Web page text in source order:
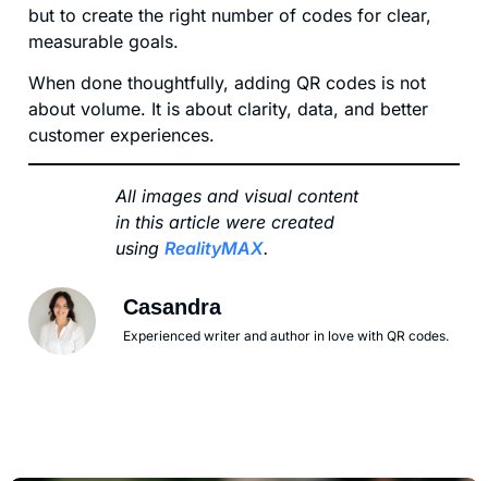
but to create the right number of codes for clear,
measurable goals.
When done thoughtfully, adding QR codes is not
about volume. It is about clarity, data, and better
customer experiences.
All images and visual content
in this article were created
using RealityMAX.
Casandra
Experienced writer and author in love with QR codes.